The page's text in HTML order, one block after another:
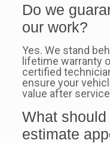
Do we
our work?
Yes. We stand
lifetime warranty
certified
ensure your
value after
What
estimate